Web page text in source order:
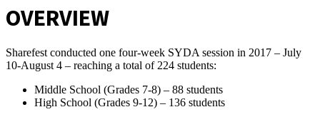
OVERVIEW
Sharefest conducted one four-week SYDA session in 2017 – July
10-August 4 – reaching a total of 224 students:
Middle School (Grades 7-8) – 88 students
High School (Grades 9-12) – 136 students